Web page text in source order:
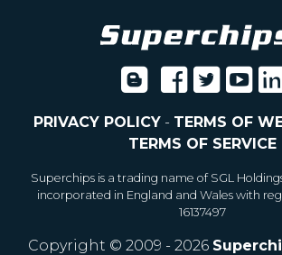
PRIVACY POLICY- TERMS OF
TERMS OF SERVICE
Superchips is a trading name of SGL
incorporated in England and Wales with
16137497
Copyright © 2009 - 2026